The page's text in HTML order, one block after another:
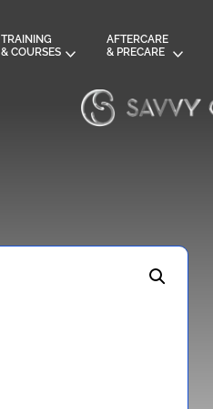
TRAINING
& COURSES
AFTERCARE
& PRECARE